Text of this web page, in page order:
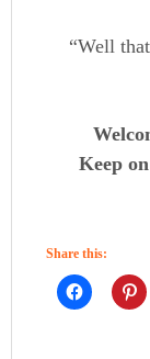
“Well
Keep
Share this: